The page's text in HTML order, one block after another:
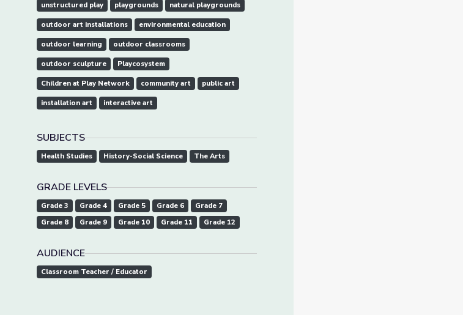
unstructured play playgrounds natural playgrounds
outdoor art installations environmental education
outdoor learning outdoor classrooms
outdoor sculpture Playcosystem
Children at Play Network community art public art
installation art interactive art
SUBJECTS
Health Studies History-Social Science The Arts
GRADE LEVELS
Grade 3 Grade 4 Grade 5 Grade 6
Grade 7
Grade 8
Grade 9 Grade 10 Grade 11 Grade 12
AUDIENCE
Classroom Teacher / Educator